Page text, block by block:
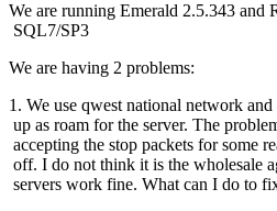
We are running Emerald 2.5.343
SQL7/SP3
We are having 2 problems:
1. We use qwest national network
up as roam for the server. The
accepting the stop packets for some
off. I do not think it is the wholesale
servers work fine. What can I do to